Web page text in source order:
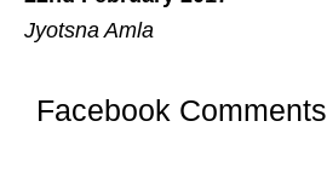
Jyotsna Amla
Facebook Comments